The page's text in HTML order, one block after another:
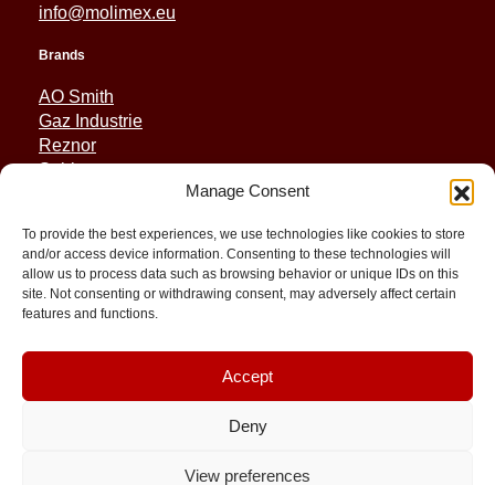
Manage Consent
To provide the best experiences, we use technologies like cookies to store
and/or access device information. Consenting to these technologies will
allow us to process data such as browsing behavior or unique IDs on this
site. Not consenting or withdrawing consent, may adversely affect certain
features and functions.
Accept
Deny
View preferences
info@molimex.eu
Brands
AO Smith
Gaz Industrie
Reznor
Sabiana
Quick Links
Spares
Applications
About